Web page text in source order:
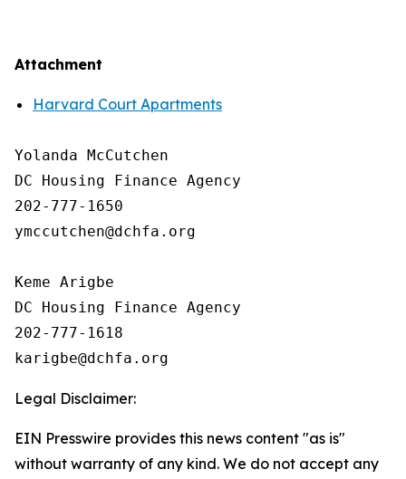
Attachment
Harvard Court Apartments
Yolanda McCutchen
DC Housing Finance Agency
202-777-1650
ymccutchen@dchfa.org
Keme Arigbe
DC Housing Finance Agency
202-777-1618
Legal Disclaimer:
EIN Presswire provides this news content "as is"
without warranty of any kind. We do not accept any